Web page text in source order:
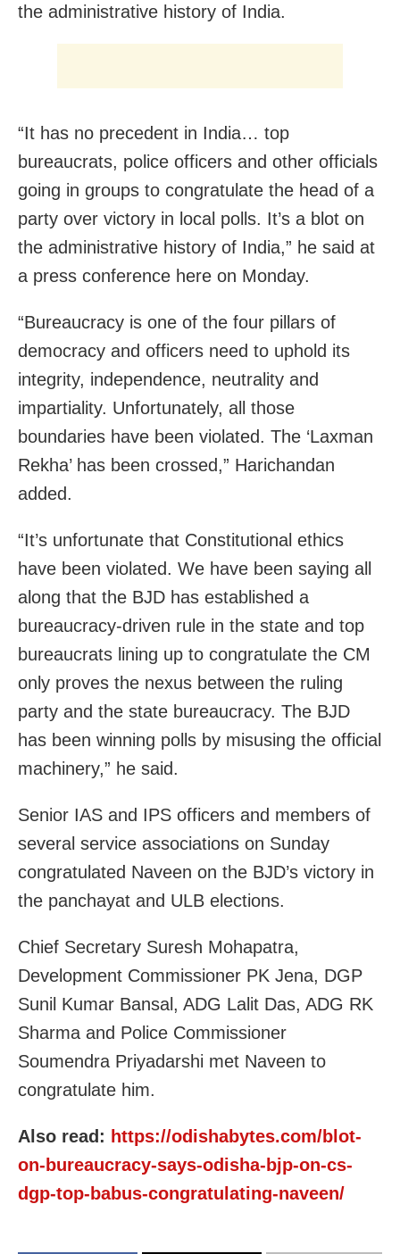
the administrative history of India.
“It has no precedent in India… top
bureaucrats, police officers and other officials
going in groups to congratulate the head of a
party over victory in local polls. It’s a blot on
the administrative history of India,” he said at
a press conference here on Monday.
“Bureaucracy is one of the four pillars of
democracy and officers need to uphold its
integrity, independence, neutrality and
impartiality. Unfortunately, all those
boundaries have been violated. The ‘Laxman
Rekha’ has been crossed,” Harichandan
added.
“It’s unfortunate that Constitutional ethics
have been violated. We have been saying all
along that the BJD has established a
bureaucracy-driven rule in the state and top
bureaucrats lining up to congratulate the CM
only proves the nexus between the ruling
party and the state bureaucracy. The BJD
has been winning polls by misusing the official
machinery,” he said.
Senior IAS and IPS officers and members of
several service associations on Sunday
congratulated Naveen on the BJD’s victory in
the panchayat and ULB elections.
Chief Secretary Suresh Mohapatra,
Development Commissioner PK Jena, DGP
Sunil Kumar Bansal, ADG Lalit Das, ADG RK
Sharma and Police Commissioner
Soumendra Priyadarshi met Naveen to
congratulate him.
Also read: https://odishabytes.com/blot-
on-bureaucracy-says-odisha-bjp-on-cs-
dgp-top-babus-congratulating-naveen/